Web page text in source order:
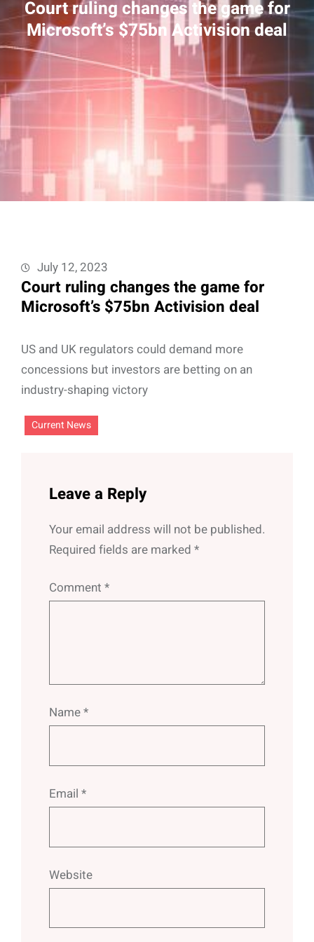
Court ruling changes the game for
Microsoft’s $75bn Activision deal
July 12, 2023
Court ruling changes the game for
Microsoft’s $75bn Activision deal
US and UK regulators could demand more
concessions but investors are betting on an
industry-shaping victory
Current News
Leave a Reply
Your email address will not be published.
Required fields are marked *
Comment *
Name*
Email *
Website